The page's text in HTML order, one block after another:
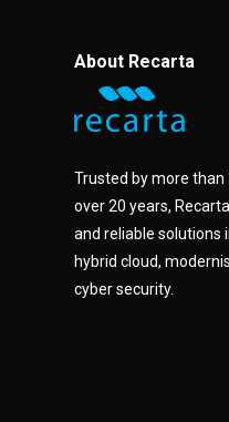
About Recarta
Trusted by more
over 20 years,
and reliable solutions
hybrid cloud,
cyber security.